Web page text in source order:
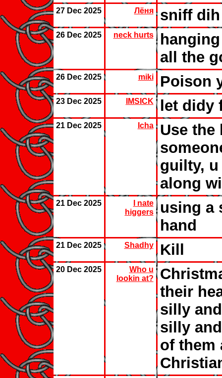
27 Dec 2025 Лёня sniff dih
26 Dec 2025 neck hurts
all the
26 Dec 2025 miki Poison
23 Dec 2025 IMSICK let didy
21 Dec 2025 Icha
Use
guilty,
along
21 Dec 2025
I nate
higgers
using a
hand
21 Dec 2025 Shadhy Kill
20 Dec 2025
Who u
lookin at?
their
silly
silly
of them